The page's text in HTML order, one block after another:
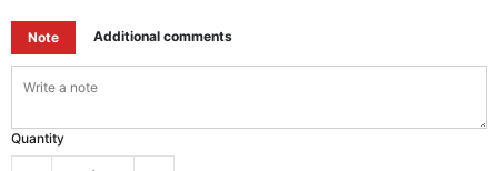
Note Additional comments
Quantity